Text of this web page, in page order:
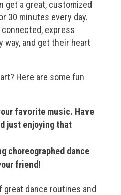
get a great, customized
30 minutes every day.
express
way, and get their heart
Here are some fun
favorite music. Have
just enjoying that
choreographed dance
friend!
dance routines and